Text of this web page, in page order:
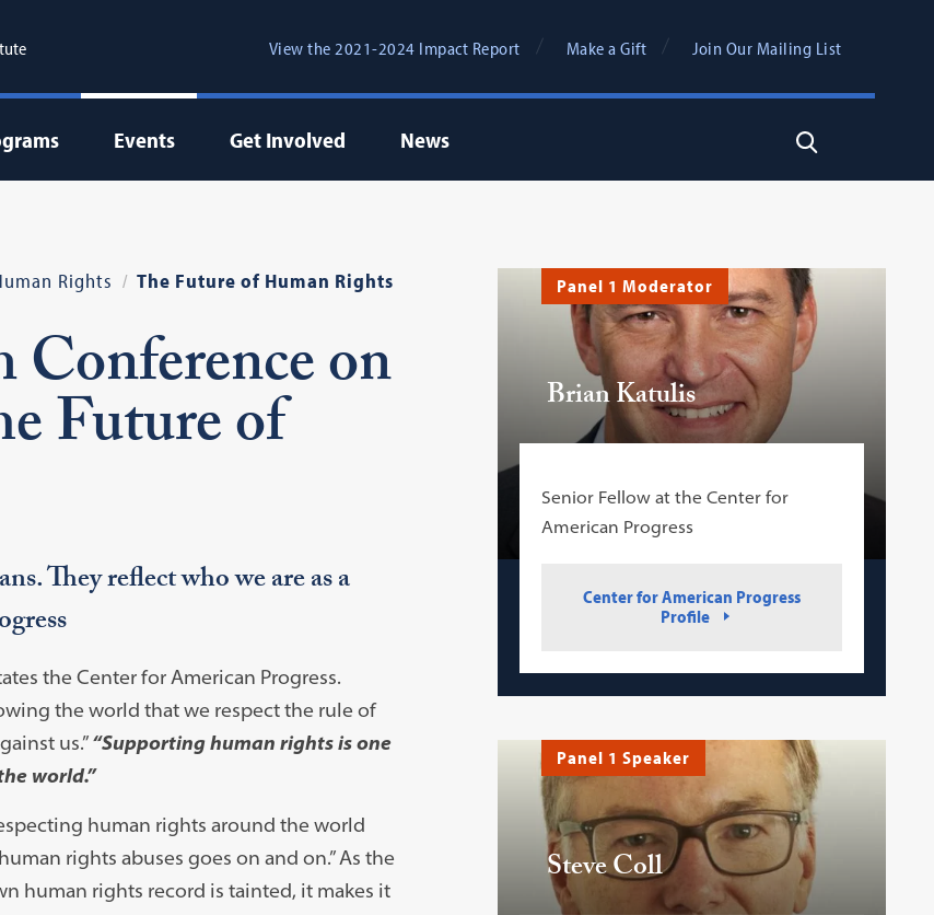
View the 2021-2024 Impact Report Make a Gift Join Our Mailing List
Events Get Involved News Search
Rights The Future of Human Rights
Conference on
Future of
They reflect who we are as a
the Center for American Progress.
the world that we respect the rule of
us.”“Supporting human rights is one
world.”
human rights around the world
rights abuses goes on and on.” As the
human rights record is tainted, it makes it
Panel 1 Moderator
Brian Katulis
Senior Fellow at the Center for
American Progress
Center for American Progress
Profile
Panel 1 Speaker
Steve Coll